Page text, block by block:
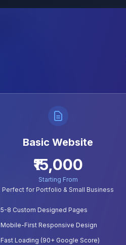
Basic Website
₹15,000
Starting From
Perfect for Portfolio & Small Business
5-8 Custom Designed Pages
Mobile-First Responsive Design
Fast Loading (90+ Google Score)